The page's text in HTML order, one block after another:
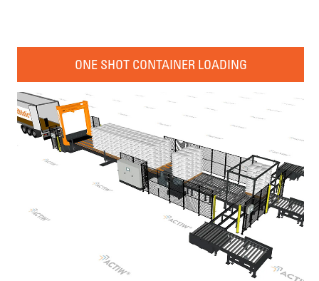
ONE SHOT CONTAINER LOADING